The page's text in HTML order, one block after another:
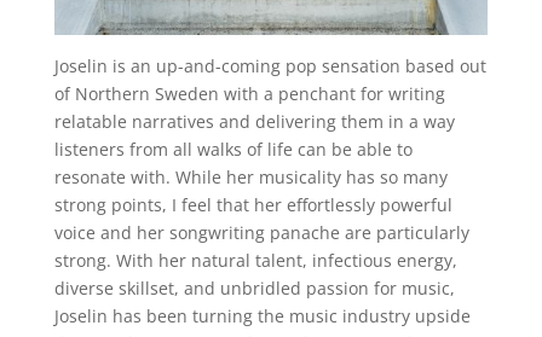
Joselin is an up-and-coming pop sensation based out
of Northern Sweden with a penchant for writing
relatable narratives and delivering them in a way
listeners from all walks of life can be able to
resonate with. While her musicality has so many
strong points, I feel that her effortlessly powerful
voice and her songwriting panache are particularly
strong. With her natural talent, infectious energy,
diverse skillset, and unbridled passion for music,
Joselin has been turning the music industry upside